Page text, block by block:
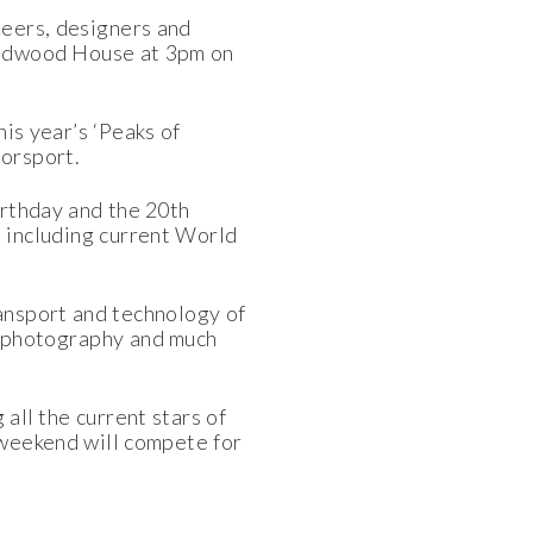
designers and
House at 3pm on
year’s ‘Peaks of
and the 20th
current World
and technology of
and much
all the current stars of
will compete for